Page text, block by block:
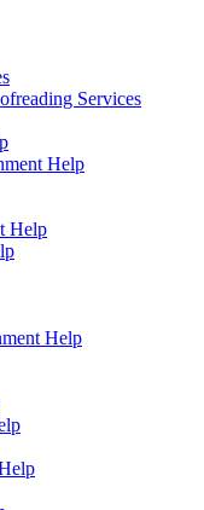
Services
Help
Help
Help